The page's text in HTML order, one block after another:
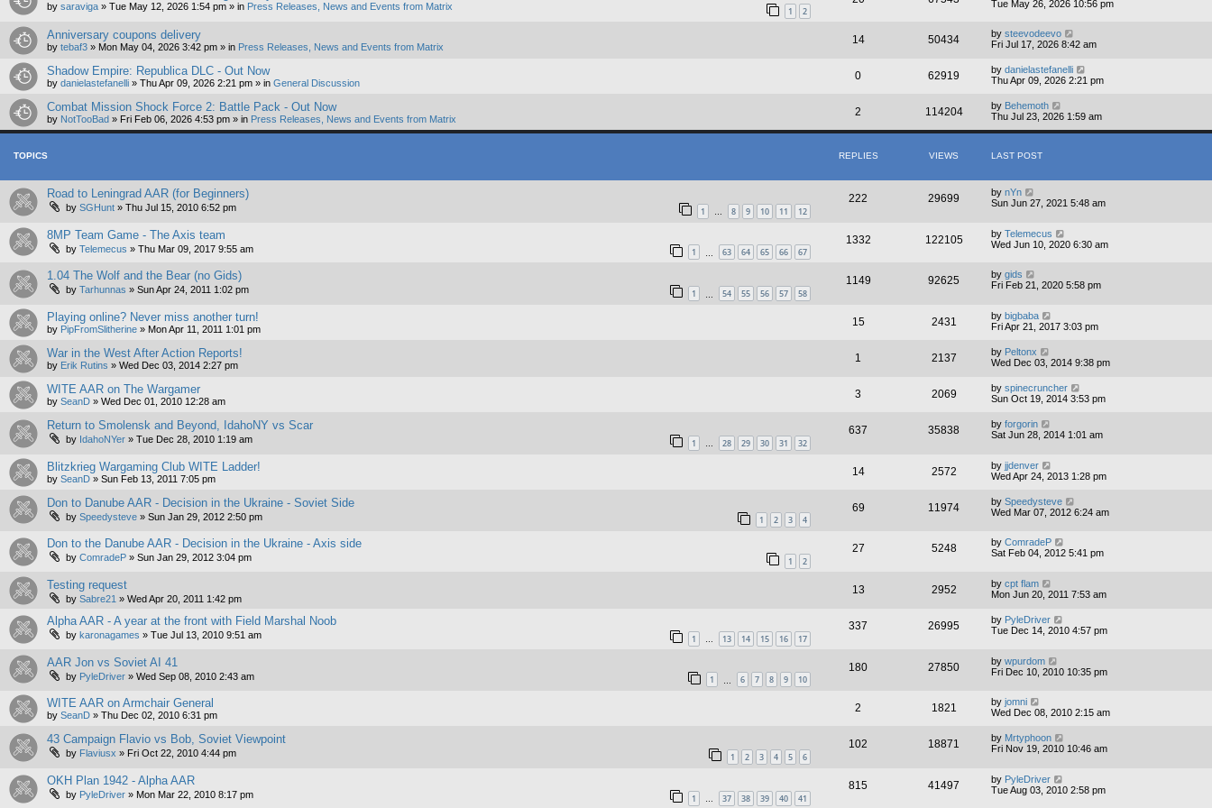
by saraviga » Tue May 12, 2026 1:54 pm » in Press Releases, News and Events from Matrix 1 2
Tue May 26, 2026 10:56 pm
Anniversary coupons delivery
by tebaf3 » Mon May 04, 2026 3:42 pm » in Press Releases, News and Events from Matrix
14 50434 by steevodeevo
Fri Jul 17, 2026 8:42 am
Shadow Empire: Republica DLC - Out Now
by danielastefanelli » Thu Apr 09, 2026 2:21 pm » in General Discussion
0 62919 by danielastefanelli
Thu Apr 09, 2026 2:21 pm
Combat Mission Shock Force 2: Battle Pack - Out Now
by NotTooBad » Fri Feb 06, 2026 4:53 pm » in Press Releases, News and Events from Matrix
2 114204 by Behemoth
Thu Jul 23, 2026 1:59 am
TOPICS REPLIES VIEWS LAST POST
Road to Leningrad AAR (for Beginners)
by SGHunt » Thu Jul 15, 2010 6:52 pm 1 … 8 9 10 11 12
222 29699 by nYn
Sun Jun 27, 2021 5:48 am
8MP Team Game - The Axis team
by Telemecus » Thu Mar 09, 2017 9:55 am 1 63 64 65 66 67
1332 122105 by Telemecus
Wed Jun 10, 2020 6:30 am
1.04 The Wolf and the Bear (no Gids)
by Tarhunnas » Sun Apr 24, 2011 1:02 pm 1 54 55 56 57 58
1149 92625 by gids
Fri Feb 21, 2020 5:58 pm
Playing online? Never miss another turn!
by PipFromSlitherine » Mon Apr 11, 2011 1:01 pm
15 2431 by bigbaba
Fri Apr 21, 2017 3:03 pm
War in the West After Action Reports!
by Erik Rutins » Wed Dec 03, 2014 2:27 pm
1 2137 by Peltonx
Wed Dec 03, 2014 9:38 pm
WITE AAR on The Wargamer
by SeanD » Wed Dec 01, 2010 12:28 am
3 2069 by spinecruncher
Sun Oct 19, 2014 3:53 pm
Return to Smolensk and Beyond, IdahoNY vs Scar
by IdahoNYer » Tue Dec 28, 2010 1:19 am 1 … 28 29 30 31 32
637 35838 by forgorin
Sat Jun 28, 2014 1:01 am
Blitzkrieg Wargaming Club WITE Ladder!
by SeanD » Sun Feb 13, 2011 7:05 pm
14 2572 by jjdenver
Wed Apr 24, 2013 1:28 pm
Don to Danube AAR - Decision in the Ukraine - Soviet Side
by Speedysteve » Sun Jan 29, 2012 2:50 pm 1 2 3 4
69 11974 by Speedysteve
Wed Mar 07, 2012 6:24 am
Don to the Danube AAR - Decision in the Ukraine - Axis side
by ComradeP » Sun Jan 29, 2012 3:04 pm 1 2
27 5248 by ComradeP
Sat Feb 04, 2012 5:41 pm
Testing request
by Sabre21 » Wed Apr 20, 2011 1:42 pm
13 2952 by cpt flam
Mon Jun 20, 2011 7:53 am
Alpha AAR - A year at the front with Field Marshal Noob
by karonagames » Tue Jul 13, 2010 9:51 am 1 … 13 14 15 16 17
337 26995 by PyleDriver
Tue Dec 14, 2010 4:57 pm
AAR Jon vs Soviet AI 41
by PyleDriver » Wed Sep 08, 2010 2:43 am 1 6 7 8 9 10
180 27850 by wpurdom
Fri Dec 10, 2010 10:35 pm
WITE AAR on Armchair General
by SeanD » Thu Dec 02, 2010 6:31 pm
2 1821 by jomni
Wed Dec 08, 2010 2:15 am
43 Campaign Flavio vs Bob, Soviet Viewpoint
by Flaviusx » Fri Oct 22, 2010 4:44 pm 1 2 3 4 5 6
102 18871 by Mrtyphoon
Fri Nov 19, 2010 10:46 am
OKH Plan 1942 - Alpha AAR
by PyleDriver » Mon Mar 22, 2010 8:17 pm 1 … 37 38 39 40 41
815 41497 by PyleDriver
Tue Aug 03, 2010 2:58 pm